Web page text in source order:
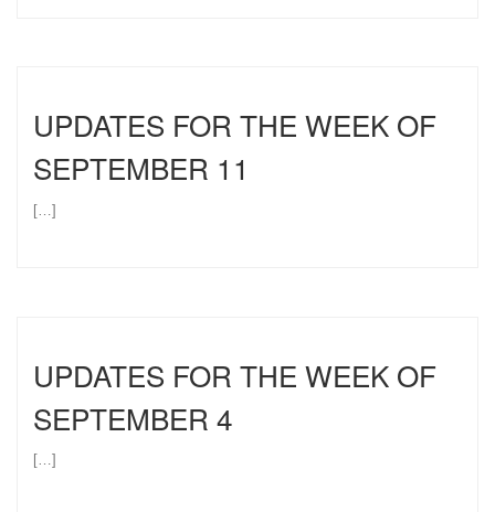
UPDATES FOR THE WEEK OF
SEPTEMBER 11
[…]
UPDATES FOR THE WEEK OF
SEPTEMBER 4
[…]